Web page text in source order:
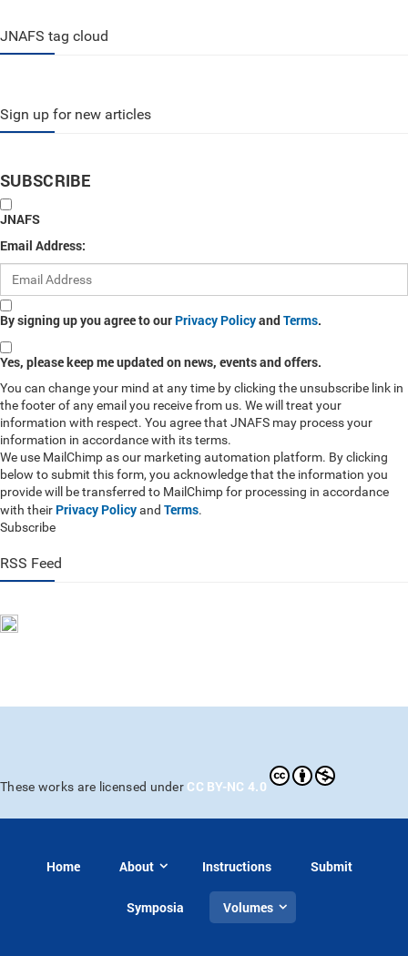
JNAFS tag cloud
Sign up for new articles
SUBSCRIBE
JNAFS
Email Address:
By signing up you agree to our Privacy PolicyandTerms.
Yes, please keep me updated on news, events and offers.
You can change your mind at any time by clicking the unsubscribe link in
the footer of any email you receive from us. We will treat your
information with respect. You agree that JNAFS may process your
information in accordance with its terms.
We use MailChimp as our marketing automation platform. By clicking
below to submit this form, you acknowledge that the information you
provide will be transferred to MailChimp for processing in accordance
with their Privacy Policyand Terms.
Subscribe
RSS Feed
These works are licensed under CC BY-NC 4.0
Home About Instructions Submit
Symposia Volumes